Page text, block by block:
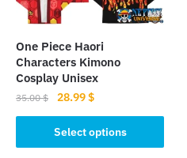
One Piece Haori
Characters Kimono
Cosplay Unisex
35.00$
Original
price
was:
35.00 $.
28.99$Current
price
is:
28.99 $.
Select options
product